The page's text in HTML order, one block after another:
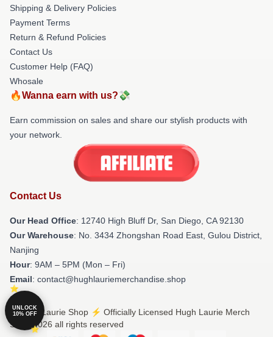
Shipping & Delivery Policies
Payment Terms
Return & Refund Policies
Contact Us
Customer Help (FAQ)
Whosale
🔥Wanna earn with us?💸
Earn commission on sales and share our stylish products with
your network.
Contact Us
Our Head Office: 12740 High Bluff Dr, San Diego, CA 92130
Our Warehouse: No. 3434 Zhongshan Road East, Gulou District,
Nanjing
Hour: 9AM – 5PM (Mon – Fri)
Email: contact@hughlauriemerchandise.shop
© Hugh Laurie Shop ⚡️ Officially Licensed Hugh Laurie Merch
Store 2026 all rights reserved
UNLOCK
10% OFF